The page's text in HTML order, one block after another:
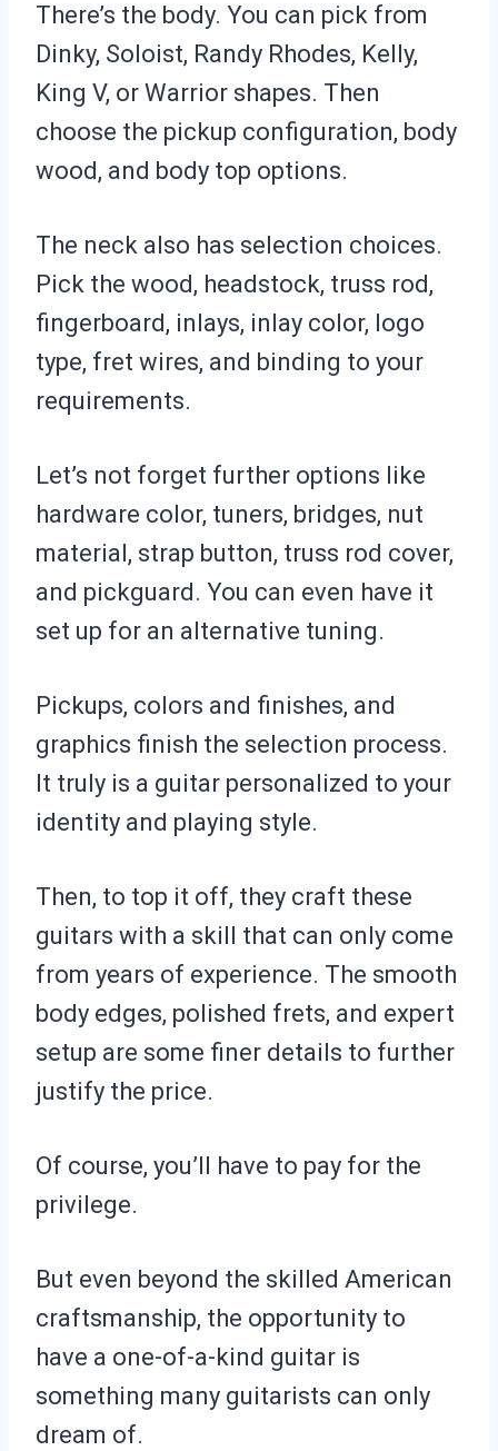
There’s the body. You can pick from
Dinky, Soloist, Randy Rhodes, Kelly,
King V, or Warrior shapes. Then
choose the pickup configuration, body
wood, and body top options.
The neck also has selection choices.
Pick the wood, headstock, truss rod,
fingerboard, inlays, inlay color, logo
type, fret wires, and binding to your
requirements.
Let’s not forget further options like
hardware color, tuners, bridges, nut
material, strap button, truss rod cover,
and pickguard. You can even have it
set up for an alternative tuning.
Pickups, colors and finishes, and
graphics finish the selection process.
It truly is a guitar personalized to your
identity and playing style.
Then, to top it off, they craft these
guitars with a skill that can only come
from years of experience. The smooth
body edges, polished frets, and expert
setup are some finer details to further
justify the price.
Of course, you’ll have to pay for the
privilege.
But even beyond the skilled American
craftsmanship, the opportunity to
have a one-of-a-kind guitar is
something many guitarists can only
dream of.